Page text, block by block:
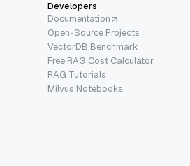
Developers
Documentation
Open-Source Projects
VectorDB Benchmark
Free RAG Cost Calculator
RAG Tutorials
Milvus Notebooks